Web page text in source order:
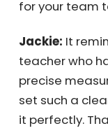
proper
Mike:Do you
have you
for your team
Jackie:It